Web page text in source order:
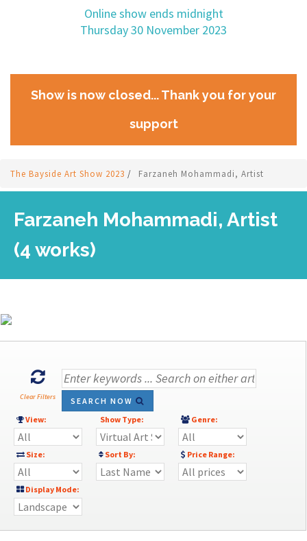
Online show ends midnight
Thursday 30 November 2023
Show is now closed... Thank you for your
support
The Bayside Art Show 2023 / Farzaneh Mohammadi, Artist
Farzaneh Mohammadi, Artist
(4 works)
Clear Filters
SEARCH NOW
View:
Show Type: Genre:
Size: Sort By: Price Range:
Display Mode: